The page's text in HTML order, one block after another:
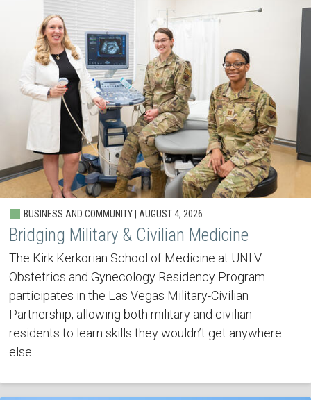
BUSINESS AND COMMUNITY | AUGUST 4, 2026
Bridging Military & Civilian Medicine
The Kirk Kerkorian School of Medicine at UNLV
Obstetrics and Gynecology Residency Program
participates in the Las Vegas Military-Civilian
Partnership, allowing both military and civilian
residents to learn skills they wouldn’t get anywhere
else.